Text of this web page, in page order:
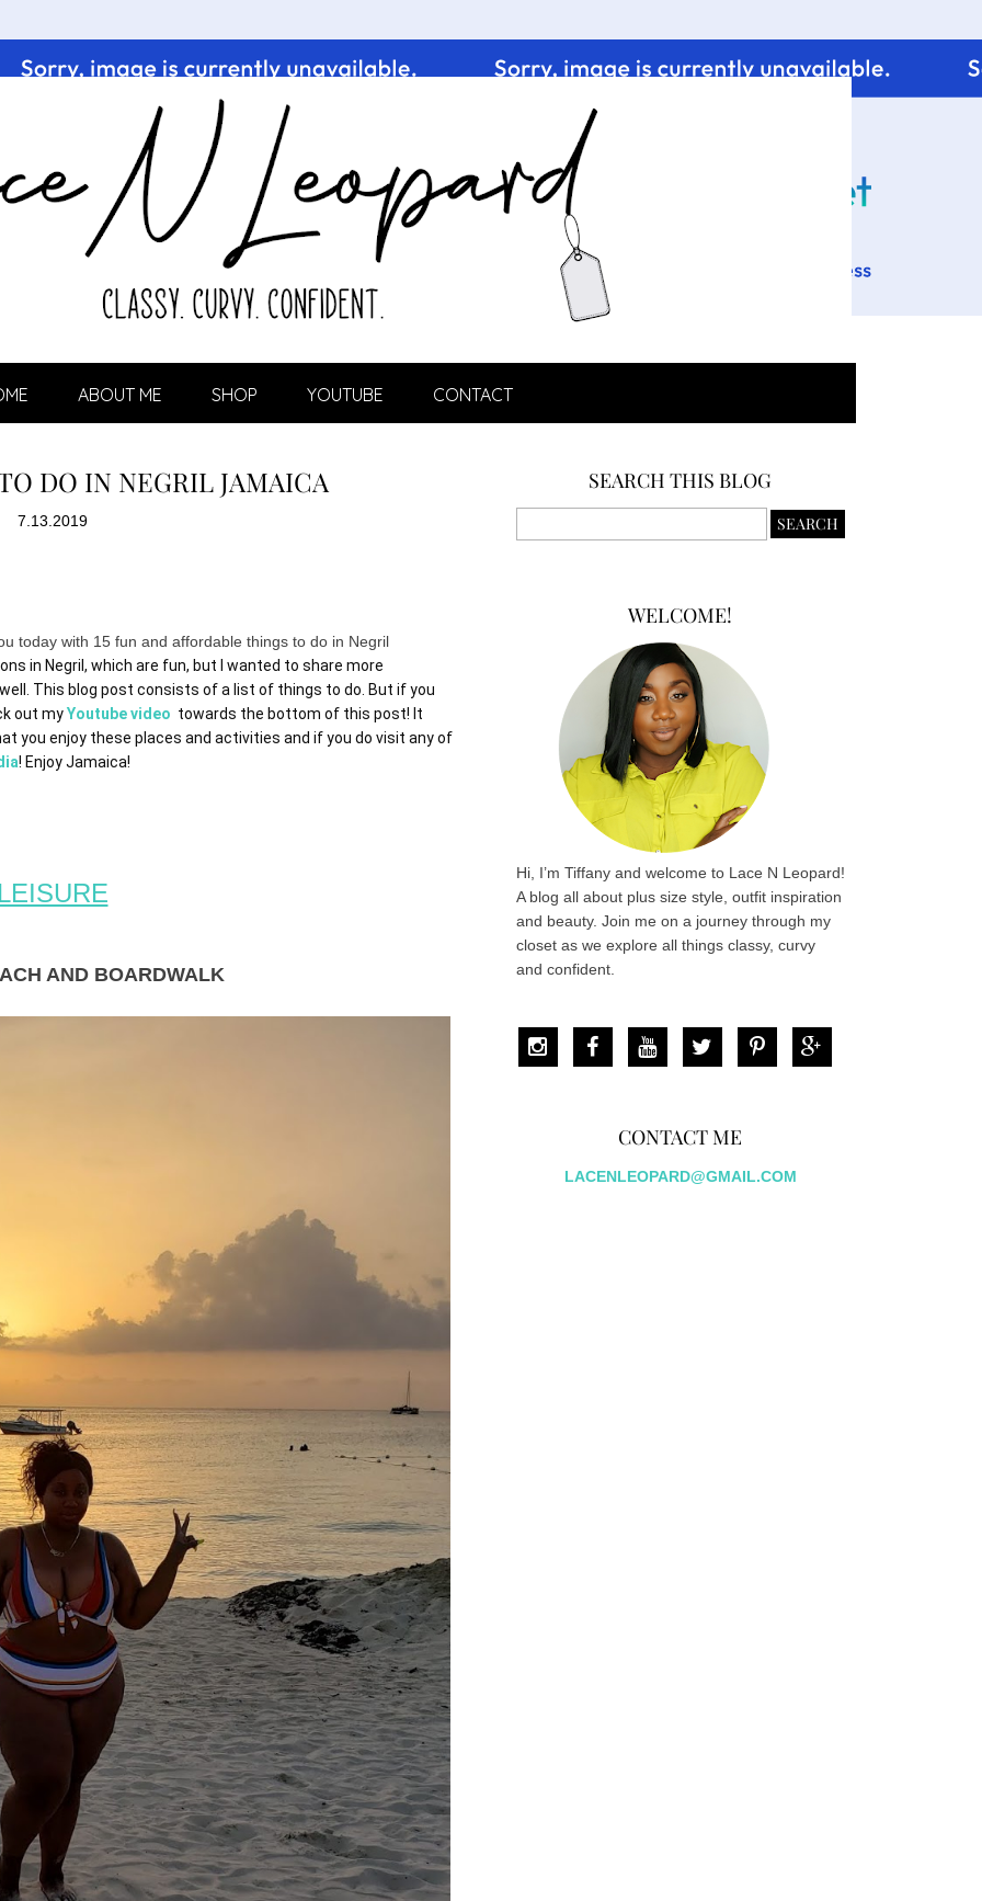
ABOUT ME SHOP YOUTUBE CONTACT
DO IN NEGRIL JAMAICA
7.13.2019
today with 15 fun and affordable things to do in Negril
in Negril, which are fun, but I wanted to share more
This blog post consists of a list of things to do. But if you
out my Youtube video towards the bottom of this post! It
you enjoy these places and activities and if you do visit any of
! Enjoy Jamaica!
AND BOARDWALK
SEARCH THIS BLOG
WELCOME!
Hi, I’m Tiffany and welcome to Lace N Leopard!
A blog all about plus size style, outfit inspiration
and beauty. Join me on a journey through my
closet as we explore all things classy, curvy
and confident.
CONTACT ME
LACENLEOPARD@GMAIL.COM